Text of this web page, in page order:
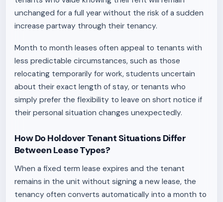
unchanged for a full year without the risk of a sudden
increase partway through their tenancy.
Month to month leases often appeal to tenants with
less predictable circumstances, such as those
relocating temporarily for work, students uncertain
about their exact length of stay, or tenants who
simply prefer the flexibility to leave on short notice if
their personal situation changes unexpectedly.
How Do Holdover Tenant Situations Differ
Between Lease Types?
When a fixed term lease expires and the tenant
remains in the unit without signing a new lease, the
tenancy often converts automatically into a month to